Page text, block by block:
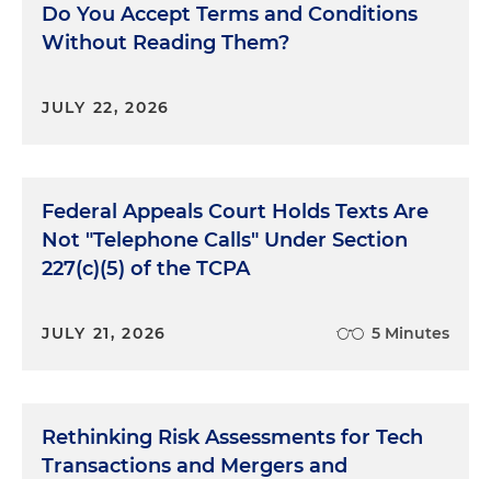
Do You Accept Terms and Conditions
Without Reading Them?
JULY 22, 2026
Federal Appeals Court Holds Texts Are
Not "Telephone Calls" Under Section
227(c)(5) of the TCPA
JULY 21, 2026 5 Minutes
Rethinking Risk Assessments for Tech
Transactions and Mergers and